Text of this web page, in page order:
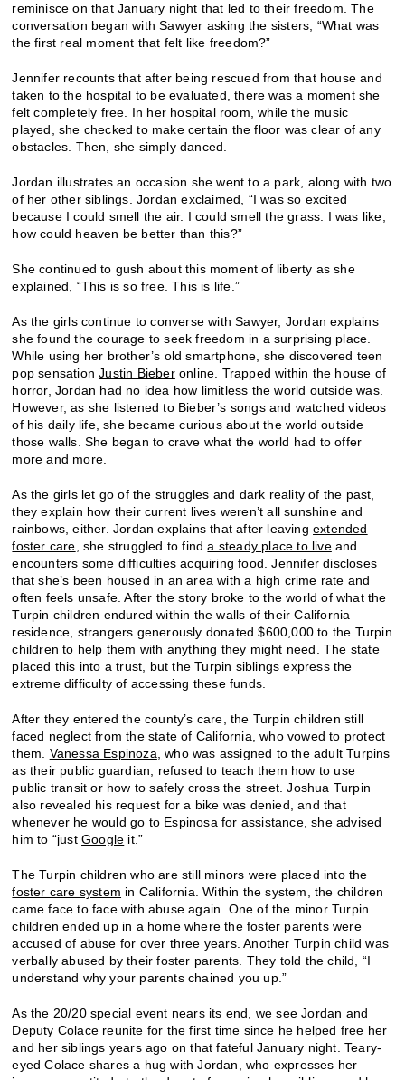
reminisce on that January night that led to their freedom. The
conversation began with Sawyer asking the sisters, “What was
the first real moment that felt like freedom?”
Jennifer recounts that after being rescued from that house and
taken to the hospital to be evaluated, there was a moment she
felt completely free. In her hospital room, while the music
played, she checked to make certain the floor was clear of any
obstacles. Then, she simply danced.
Jordan illustrates an occasion she went to a park, along with two
of her other siblings. Jordan exclaimed, “I was so excited
because I could smell the air. I could smell the grass. I was like,
how could heaven be better than this?”
She continued to gush about this moment of liberty as she
explained, “This is so free. This is life.”
As the girls continue to converse with Sawyer, Jordan explains
she found the courage to seek freedom in a surprising place.
While using her brother’s old smartphone, she discovered teen
pop sensationJustin Bieberonline. Trapped within the house of
horror, Jordan had no idea how limitless the world outside was.
However, as she listened to Bieber’s songs and watched videos
of his daily life, she became curious about the world outside
those walls. She began to crave what the world had to offer
more and more.
As the girls let go of the struggles and dark reality of the past,
they explain how their current lives weren’t all sunshine and
rainbows, either. Jordan explains that after leavingextended
foster care, she struggled to finda steady place to liveand
encounters some difficulties acquiring food. Jennifer discloses
that she’s been housed in an area with a high crime rate and
often feels unsafe. After the story broke to the world of what the
Turpin children endured within the walls of their California
residence, strangers generously donated $600,000 to the Turpin
children to help them with anything they might need. The state
placed this into a trust, but the Turpin siblings express the
extreme difficulty of accessing these funds.
After they entered the county’s care, the Turpin children still
faced neglect from the state of California, who vowed to protect
them. Vanessa Espinoza, who was assigned to the adult Turpins
as their public guardian, refused to teach them how to use
public transit or how to safely cross the street. Joshua Turpin
also revealed his request for a bike was denied, and that
whenever he would go to Espinosa for assistance, she advised
him to “justGoogle it.”
The Turpin children who are still minors were placed into the
foster care system in California. Within the system, the children
came face to face with abuse again. One of the minor Turpin
children ended up in a home where the foster parents were
accused of abuse for over three years. Another Turpin child was
verbally abused by their foster parents. They told the child, “I
understand why your parents chained you up.”
As the 20/20 special event nears its end, we see Jordan and
Deputy Colace reunite for the first time since he helped free her
and her siblings years ago on that fateful January night. Teary-
eyed Colace shares a hug with Jordan, who expresses her